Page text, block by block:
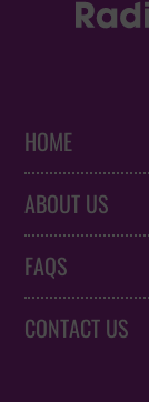
HOME
ABOUT US
FAQS
CONTACT US